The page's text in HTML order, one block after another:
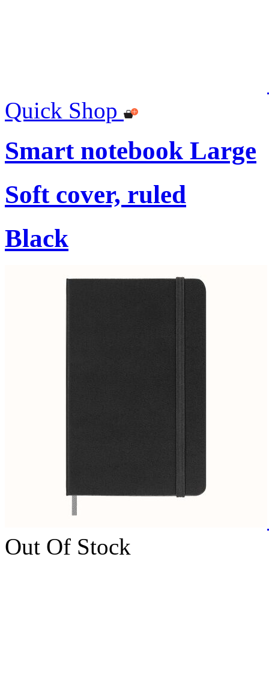
Quick Shop
Smart notebook Large
Soft cover, ruled
Black
Out Of Stock